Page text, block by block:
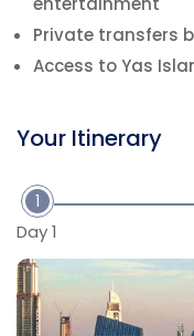
Private transfers
Access to Yas
Your Itinerary
1
Day 1